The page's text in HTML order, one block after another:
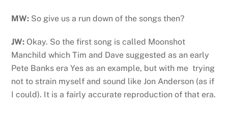
MW: So give us a run down of the songs then?
JW: Okay. So the first song is called Moonshot
Manchild which Tim and Dave suggested as an early
Pete Banks era Yes as an example, but with me trying
not to strain myself and sound like Jon Anderson (as if
I could). It is a fairly accurate reproduction of that era.